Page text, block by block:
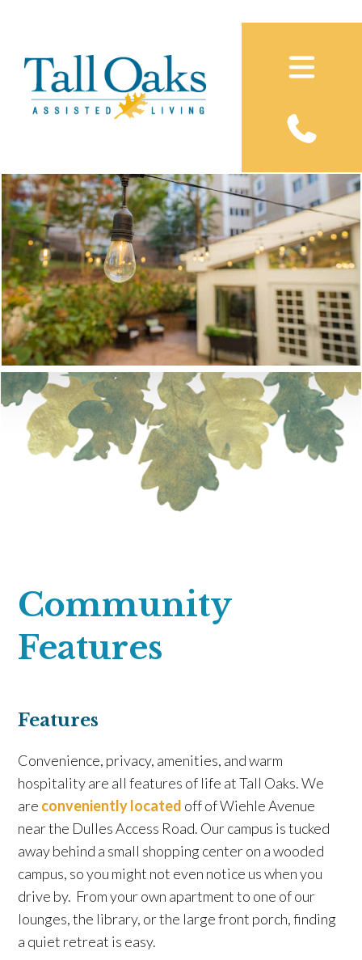
Community
Features
Features
Convenience, privacy, amenities, and warm
hospitality are all features of life at Tall Oaks. We
are conveniently located off of Wiehle Avenue
near the Dulles Access Road. Our campus is tucked
away behind a small shopping center on a wooded
campus, so you might not even notice us when you
drive by. From your own apartment to one of our
lounges, the library, or the large front porch, finding
a quiet retreat is easy.